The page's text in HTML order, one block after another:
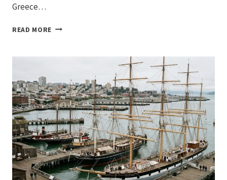
Greece…
READ MORE MINOAN
CRETE:
BRONZE
AGE
ARCHAEOLOGY